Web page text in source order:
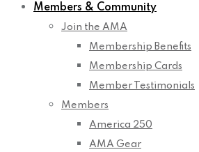
Members & Community
Join the AMA
Membership Benefits
Membership Cards
Member Testimonials
Members
America 250
AMA Gear